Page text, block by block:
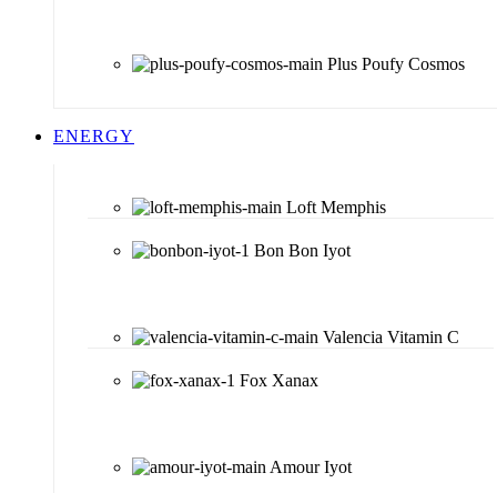
Plus Poufy Cosmos
ENERGY
Loft Memphis
Bon Bon Iyot
Valencia Vitamin C
Fox Xanax
Amour Iyot